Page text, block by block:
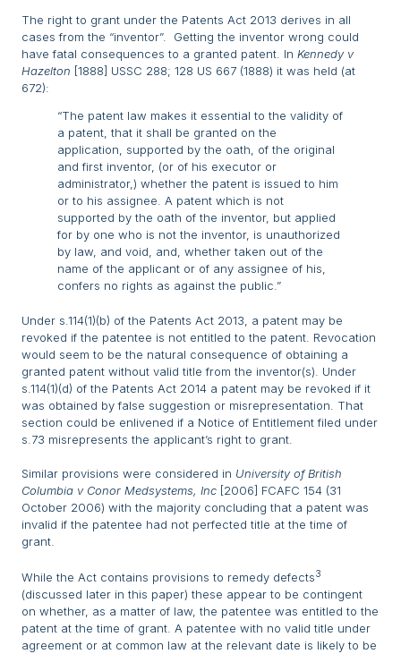
The right to grant under the Patents Act 2013 derives in all
cases from the “inventor”. Getting the inventor wrong could
have fatal consequences to a granted patent. In Kennedy v
Hazelton [1888] USSC 288; 128 US 667 (1888) it was held (at
672):
“The patent law makes it essential to the validity of
a patent, that it shall be granted on the
application, supported by the oath, of the original
and first inventor, (or of his executor or
administrator,) whether the patent is issued to him
or to his assignee. A patent which is not
supported by the oath of the inventor, but applied
for by one who is not the inventor, is unauthorized
by law, and void, and, whether taken out of the
name of the applicant or of any assignee of his,
confers no rights as against the public.”
Under s.114(1)(b) of the Patents Act 2013, a patent may be
revoked if the patentee is not entitled to the patent. Revocation
would seem to be the natural consequence of obtaining a
granted patent without valid title from the inventor(s). Under
s.114(1)(d) of the Patents Act 2014 a patent may be revoked if it
was obtained by false suggestion or misrepresentation. That
section could be enlivened if a Notice of Entitlement filed under
s.73 misrepresents the applicant’s right to grant.
Similar provisions were considered in University of British
Columbia v Conor Medsystems, Inc [2006] FCAFC 154 (31
October 2006) with the majority concluding that a patent was
invalid if the patentee had not perfected title at the time of
grant.
While the Act contains provisions to remedy defects3
(discussed later in this paper) these appear to be contingent
on whether, as a matter of law, the patentee was entitled to the
patent at the time of grant. A patentee with no valid title under
agreement or at common law at the relevant date is likely to be